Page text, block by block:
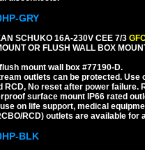
GRY
SCHUKO 16A-230V CEE 7/3
OR FLUSH WALL BOX
mount wall box #77190-D.
outlets can be protected. Use
RCD, No reset after power failure.
surface mount IP66 rated
on life support, medical
RCD) outlets are available for
BLK